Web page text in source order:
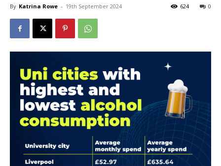
By Katrina Rowe - 19th September 2024 0
624